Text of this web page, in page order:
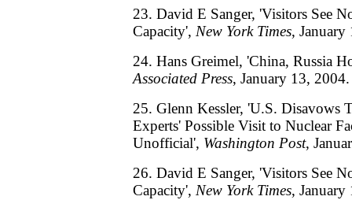
23. David E Sanger, 'Visitors See
Capacity', New York Times, January
24. Hans Greimel, 'China, Russia
Associated Press, January 13, 2004.
25. Glenn Kessler, 'U.S. Disavows
Experts' Possible Visit to Nuclear
Unofficial', Washington Post,
26. David E Sanger, 'Visitors See
Capacity', New York Times, January